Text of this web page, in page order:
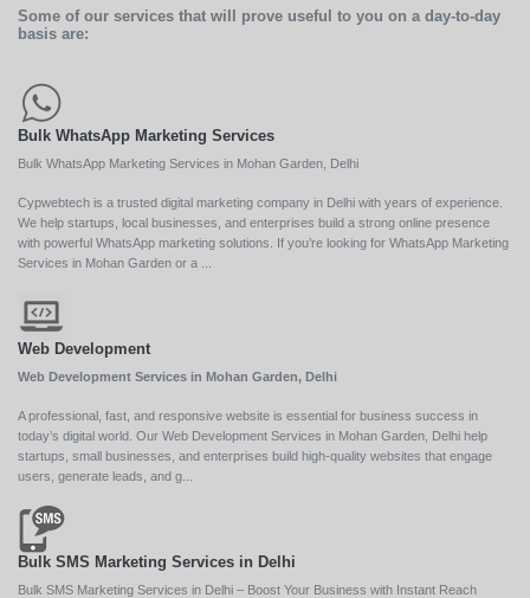
Some of our services that will prove useful to you on a day-to-day
basis are:
Bulk WhatsApp Marketing Services
Bulk WhatsApp Marketing Services in Mohan Garden, Delhi
Cypwebtech is a trusted digital marketing company in Delhi with years of experience.
We help startups, local businesses, and enterprises build a strong online presence
with powerful WhatsApp marketing solutions. If you’re looking for WhatsApp Marketing
Services in Mohan Garden or a ...
Web Development
Web Development Services in Mohan Garden, Delhi
A professional, fast, and responsive website is essential for business success in
today’s digital world. Our Web Development Services in Mohan Garden, Delhi help
startups, small businesses, and enterprises build high-quality websites that engage
users, generate leads, and g...
Bulk SMS Marketing Services in Delhi
Bulk SMS Marketing Services in Delhi – Boost Your Business with Instant Reach